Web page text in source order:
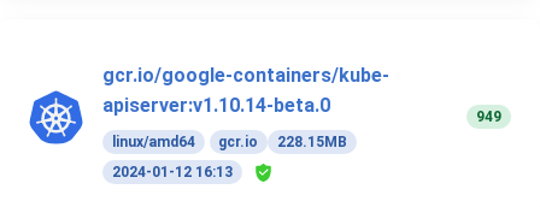
gcr.io/google-containers/kube-
apiserver:v1.10.14-beta.0
linux/amd64 gcr.io
228.15MB
2024-01-12 16:13
949